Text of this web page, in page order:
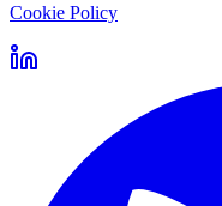
Cookie Policy